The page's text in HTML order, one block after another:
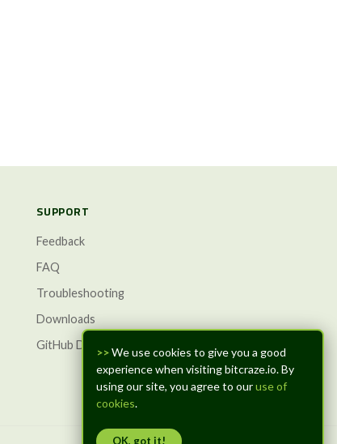
>>We use cookies to give you a good
experience when visiting bitcraze.io. By
using our site, you agree to ouruse of
cookies.
OK, got it!
SUPPORT
Feedback
FAQ
Troubleshooting
Downloads
GitHub Discussions